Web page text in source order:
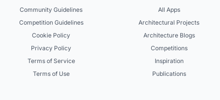
Community Guidelines
Competition Guidelines
Cookie Policy
Privacy Policy
Terms of Service
Terms of Use
All Apps
Architectural Projects
Architecture Blogs
Competitions
Inspiration
Publications